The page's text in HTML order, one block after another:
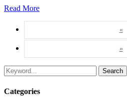
Read More
«
»
Search
Categories